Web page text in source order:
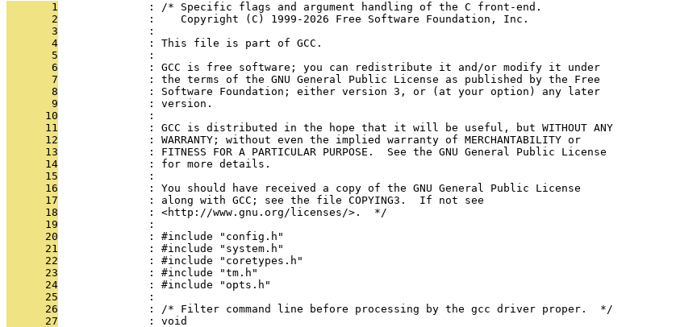
       1
              : /* Specific flags and argument handling of the C front-end.
       2
              :    Copyright (C) 1999-2026 Free Software Foundation, Inc.
       3
              :
       4
              : This file is part of GCC.
       5
              :
       6
              : GCC is free software; you can redistribute it and/or modify it under
       7
              : the terms of the GNU General Public License as published by the Free
       8
              : Software Foundation; either version 3, or (at your option) any later
       9
              : version.
      10
              :
      11
              : GCC is distributed in the hope that it will be useful, but WITHOUT ANY
      12
              : WARRANTY; without even the implied warranty of MERCHANTABILITY or
      13
              : FITNESS FOR A PARTICULAR PURPOSE.  See the GNU General Public License
      14
              : for more details.
      15
              :
      16
              : You should have received a copy of the GNU General Public License
      17
              : along with GCC; see the file COPYING3.  If not see
      18
              : <http://www.gnu.org/licenses/>.  */
      19
              :
      20
              : #include "config.h"
      21
              : #include "system.h"
      22
              : #include "coretypes.h"
      23
              : #include "tm.h"
      24
              : #include "opts.h"
      25
              :
      26
              : /* Filter command line before processing by the gcc driver proper.  */
      27
              : void